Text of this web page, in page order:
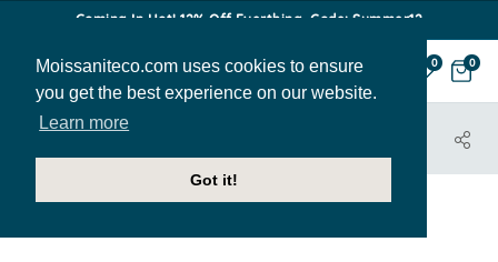
Moissaniteco.com uses cookies to ensure
you get the best experience on our website.
Learn more
Got it!
Coming In Hot! 12% Off Everthing. Code: Summer12
0 0
HOME JEWELRY